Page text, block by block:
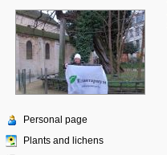
Personal page
Plants and lichens